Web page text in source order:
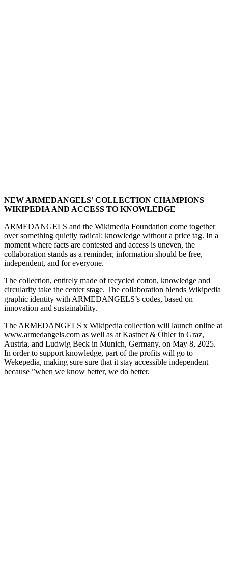
NEW ARMEDANGELS’ COLLECTION CHAMPIONS
WIKIPEDIA AND ACCESS TO KNOWLEDGE
ARMEDANGELS and the Wikimedia Foundation come together
over something quietly radical: knowledge without a price tag. In a
moment where facts are contested and access is uneven, the
collaboration stands as a reminder, information should be free,
independent, and for everyone.
The collection, entirely made of recycled cotton, knowledge and
circularity take the center stage. The collaboration blends Wikipedia
graphic identity with ARMEDANGELS’s codes, based on
innovation and sustainability.
The ARMEDANGELS x Wikipedia collection will launch online at
www.armedangels.com as well as at Kastner & Öhler in Graz,
Austria, and Ludwig Beck in Munich, Germany, on May 8, 2025.
In order to support knowledge, part of the profits will go to
Wekepedia, making sure sure that it stay accessible independent
because ”when we know better, we do better.